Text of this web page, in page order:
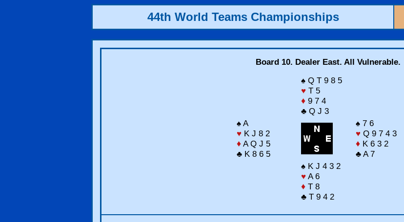
44th World Teams Championships
Board 10. Dealer East. All Vulnerable.
♠ Q T 9 8 5
♥ T 5
♦ 9 7 4
♣ Q J 3
♠ A
♥ K J 8 2
♦ A Q J 5
♣ K 8 6 5
♠ 7 6
♥ Q 9 7 4 3
♦ K 6 3 2
♣ A 7
♠ K J 4 3 2
♥ A 6
♦ T 8
♣ T 9 4 2